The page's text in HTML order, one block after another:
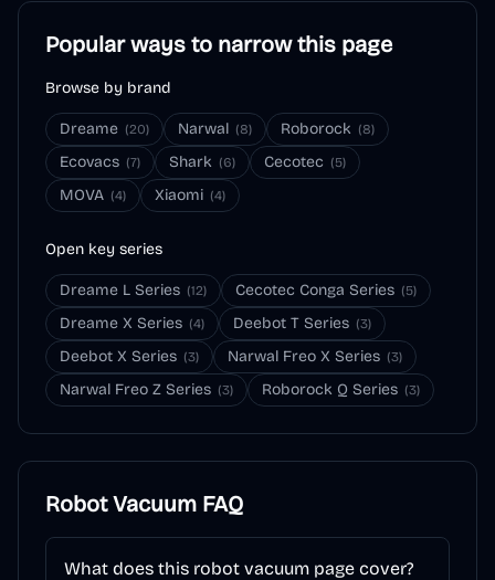
Popular ways to narrow this page
Browse by brand
Dreame (20) Narwal (8) Roborock (8)
Ecovacs (7) Shark (6) Cecotec (5)
MOVA (4) Xiaomi (4)
Open key series
Dreame L Series (12) Cecotec Conga Series (5)
Dreame X Series (4) Deebot T Series (3)
Deebot X Series (3) Narwal Freo X Series (3)
Narwal Freo Z Series (3) Roborock Q Series (3)
Robot Vacuum FAQ
What does this robot vacuum page cover?